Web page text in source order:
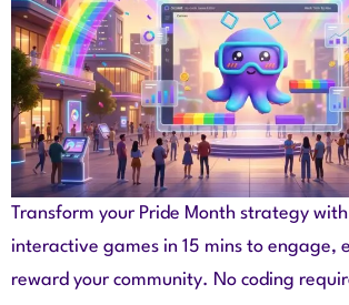
Transform your Pride Month strategy
interactive games in 15 mins to engage,
reward your community. No coding